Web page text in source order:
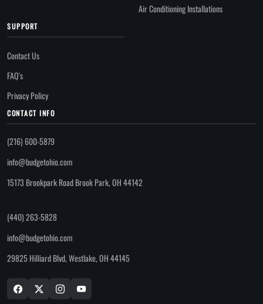
Air Conditioning Installations
SUPPORT
Contact Us
FAQ's
Privacy Policy
CONTACT INFO
(216) 600-5879
info@budgetohio.com
15173 Brookpark Road Brook Park, OH 44142
(440) 263-5828
info@budgetohio.com
29825 Hilliard Blvd, Westlake, OH 44145